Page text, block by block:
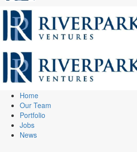
Home
Our Team
Portfolio
Jobs
News